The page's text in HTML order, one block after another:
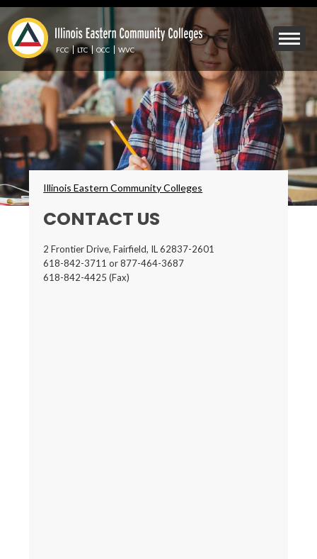
Skip
to
main
content
Mobile
Menu
Toggle
FCC LTC OCC WVC
Breadcrumbs
Illinois Eastern Community Colleges
CONTACT US
2 Frontier Drive, Fairfield, IL 62837-2601
618-842-3711 or 877-464-3687
618-842-4425 (Fax)